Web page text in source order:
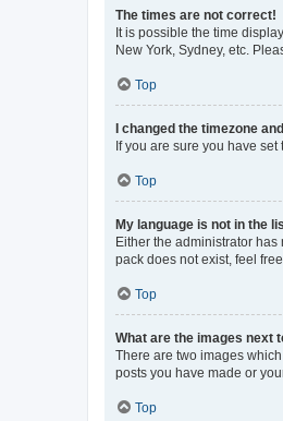
The times are not correct!
It is possible the time
New York, Sydney, etc.
Top
I changed the timezone
If you are sure you have
Top
My language is not in the
Either the administrator
pack does not exist, feel
Top
What are the images next
There are two images
posts you have made or
Top